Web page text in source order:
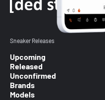
Sneaker Releases
Upcoming
Released
Unconfirmed
Brands
Models